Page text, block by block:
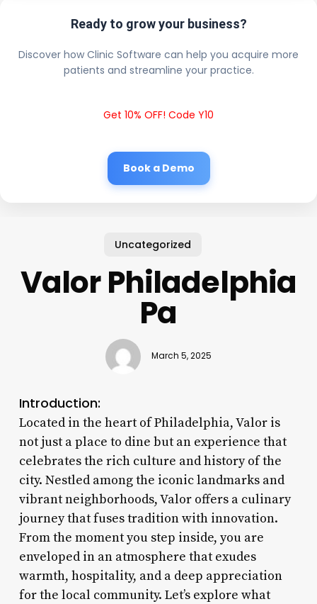
Ready to grow your business?
Discover how Clinic Software can help you acquire more
patients and streamline your practice.
Get 10% OFF! Code Y10
Book a Demo
Uncategorized
Valor Philadelphia
Pa
March 5, 2025
Introduction:
Located in the heart of Philadelphia, Valor is
not just a place to dine but an experience that
celebrates the rich culture and history of the
city. Nestled among the iconic landmarks and
vibrant neighborhoods, Valor offers a culinary
journey that fuses tradition with innovation.
From the moment you step inside, you are
enveloped in an atmosphere that exudes
warmth, hospitality, and a deep appreciation
for the local community. Let’s explore what